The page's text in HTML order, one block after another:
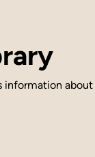
information